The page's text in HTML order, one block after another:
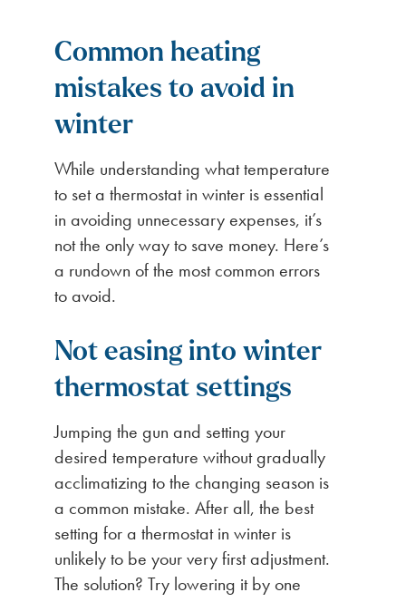
Common heating
mistakes to avoid in
winter
While understanding what temperature
to set a thermostat in winter is essential
in avoiding unnecessary expenses, it’s
not the only way to save money. Here’s
a rundown of the most common errors
to avoid.
Not easing into winter
thermostat settings
Jumping the gun and setting your
desired temperature without gradually
acclimatizing to the changing season is
a common mistake. After all, the best
setting for a thermostat in winter is
unlikely to be your very first adjustment.
The solution? Try lowering it by one